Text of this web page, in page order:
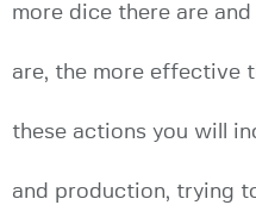
more dice there are
are, the more effective
these actions you will
and production, trying